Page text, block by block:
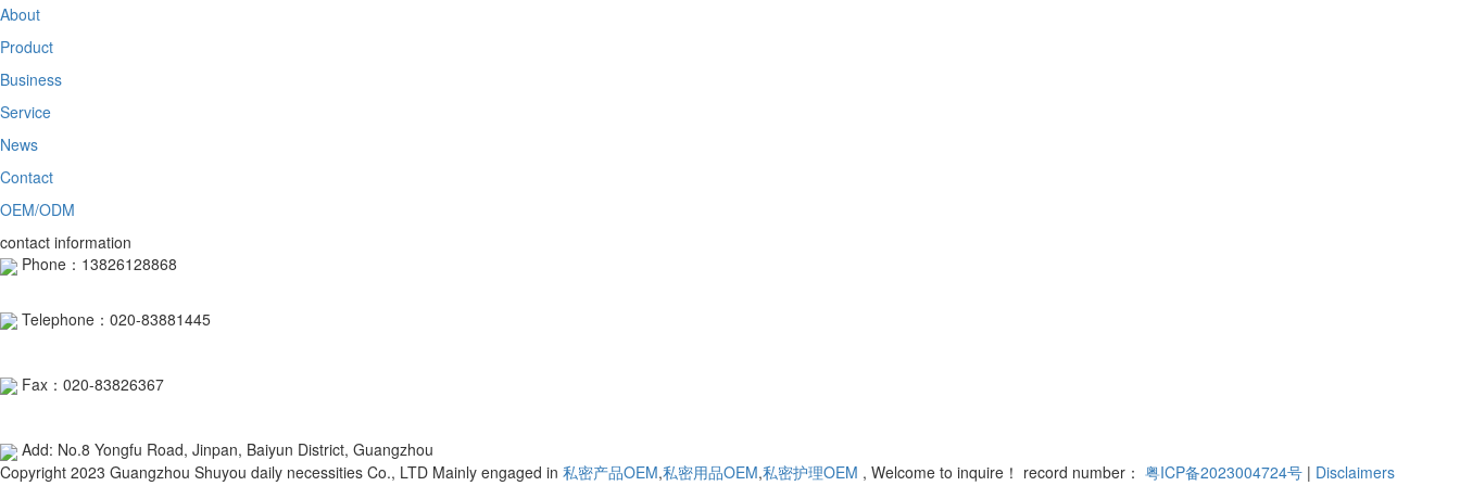
About
Product
Business
Service
News
Contact
OEM/ODM
contact information
Phone：13826128868
Telephone：020-83881445
Fax：020-83826367
Add: No.8 Yongfu Road, Jinpan, Baiyun District, Guangzhou
Copyright 2023 Guangzhou Shuyou daily necessities Co., LTD Mainly engaged in 私密产品OEM,私密用品OEM,私密护理OEM , Welcome to inquire！ record number： 粤ICP备2023004724号 | Disclaimers